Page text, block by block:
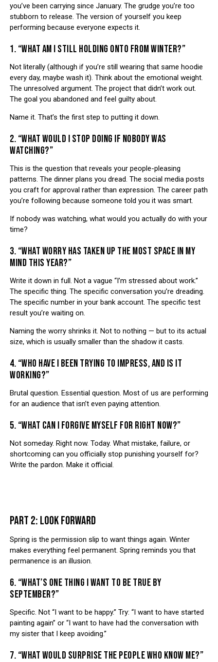
you’ve been carrying since January. The grudge you’re too
stubborn to release. The version of yourself you keep
performing because everyone expects it.
1. “WHAT AM I STILL HOLDING ONTO FROM WINTER?”
Not literally (although if you’re still wearing that same hoodie
every day, maybe wash it). Think about the emotional weight.
The unresolved argument. The project that didn’t work out.
The goal you abandoned and feel guilty about.
Name it. That’s the first step to putting it down.
2. “WHAT WOULD I STOP DOING IF NOBODY WAS
WATCHING?”
This is the question that reveals your people-pleasing
patterns. The dinner plans you dread. The social media posts
you craft for approval rather than expression. The career path
you’re following because someone told you it was smart.
If nobody was watching, what would you actually do with your
time?
3. “WHAT WORRY HAS TAKEN UP THE MOST SPACE IN MY
MIND THIS YEAR?”
Write it down in full. Not a vague “I’m stressed about work.”
The specific thing. The specific conversation you’re dreading.
The specific number in your bank account. The specific test
result you’re waiting on.
Naming the worry shrinks it. Not to nothing — but to its actual
size, which is usually smaller than the shadow it casts.
4. “WHO HAVE I BEEN TRYING TO IMPRESS, AND IS IT
WORKING?”
Brutal question. Essential question. Most of us are performing
for an audience that isn’t even paying attention.
5. “WHAT CAN I FORGIVE MYSELF FOR RIGHT NOW?”
Not someday. Right now. Today. What mistake, failure, or
shortcoming can you officially stop punishing yourself for?
Write the pardon. Make it official.
PART 2: LOOK FORWARD
Spring is the permission slip to want things again. Winter
makes everything feel permanent. Spring reminds you that
permanence is an illusion.
6. “WHAT’S ONE THING I WANT TO BE TRUE BY
SEPTEMBER?”
Specific. Not “I want to be happy.” Try: “I want to have started
painting again” or “I want to have had the conversation with
my sister that I keep avoiding.”
7. “WHAT WOULD SURPRISE THE PEOPLE WHO KNOW ME?”